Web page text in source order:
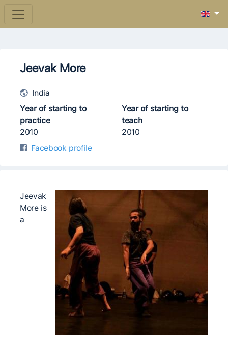
Jeevak More
India
Year of starting to
practice
2010
Year of starting to
teach
2010
Facebook profile
Jeevak
More is
a